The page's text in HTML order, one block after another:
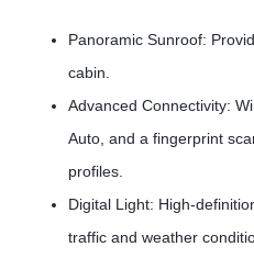
Panoramic Sunroof:
cabin.
Advanced Connectivity:
Auto, and a fingerprint
profiles.
Digital Light: High-
traffic and weather